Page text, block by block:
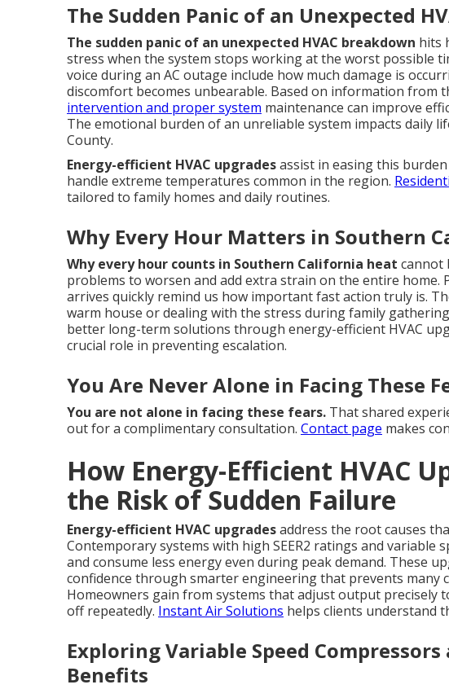
The Sudden Panic of an Unexpected
The sudden panic of an unexpected HVAC breakdown hits
stress when the system stops working at the worst possible
voice during an AC outage include how much damage is
discomfort becomes unbearable. Based on information from
intervention and proper system maintenance can improve
The emotional burden of an unreliable system impacts daily
County.
Energy-efficient HVAC upgradesassist in easing this
handle extreme temperatures common in the region.
tailored to family homes and daily routines.
Why Every Hour Matters in Southern
Why every hour counts in Southern California heat cannot
problems to worsen and add extra strain on the entire home.
arrives quickly remind us how important fast action truly is.
warm house or dealing with the stress during family
better long-term solutions through energy-efficient HVAC
crucial role in preventing escalation.
You Are Never Alone in Facing These
You are not alone in facing these fears. That shared
out for a complimentary consultation. Contact page makes
How Energy-Efficient HVAC
the Risk of Sudden Failure
Energy-efficient HVAC upgradesaddress the root causes
Contemporary systems with high SEER2 ratings and variable
and consume less energy even during peak demand. These
confidence through smarter engineering that prevents many
Homeowners gain from systems that adjust output precisely
off repeatedly. Instant Air Solutions helps clients understand
Exploring Variable Speed
Benefits